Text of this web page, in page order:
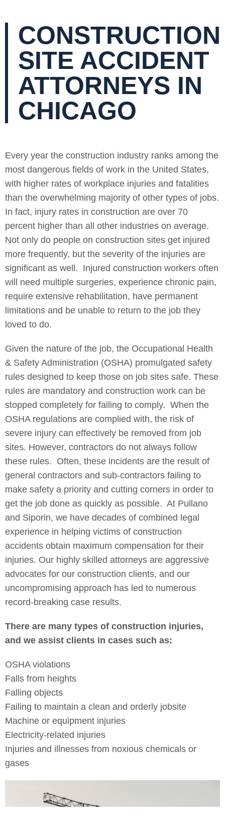
CONSTRUCTION
SITE ACCIDENT
ATTORNEYS IN
CHICAGO
Every year the construction industry ranks among the
most dangerous fields of work in the United States,
with higher rates of workplace injuries and fatalities
than the overwhelming majority of other types of jobs.
In fact, injury rates in construction are over 70
percent higher than all other industries on average.
Not only do people on construction sites get injured
more frequently, but the severity of the injuries are
significant as well. Injured construction workers often
will need multiple surgeries, experience chronic pain,
require extensive rehabilitation, have permanent
limitations and be unable to return to the job they
loved to do.
Given the nature of the job, the Occupational Health
& Safety Administration (OSHA) promulgated safety
rules designed to keep those on job sites safe. These
rules are mandatory and construction work can be
stopped completely for failing to comply. When the
OSHA regulations are complied with, the risk of
severe injury can effectively be removed from job
sites. However, contractors do not always follow
these rules. Often, these incidents are the result of
general contractors and sub-contractors failing to
make safety a priority and cutting corners in order to
get the job done as quickly as possible. At Pullano
and Siporin, we have decades of combined legal
experience in helping victims of construction
accidents obtain maximum compensation for their
injuries. Our highly skilled attorneys are aggressive
advocates for our construction clients, and our
uncompromising approach has led to numerous
record-breaking case results.
There are many types of construction injuries,
and we assist clients in cases such as:
OSHA violations
Falls from heights
Falling objects
Failing to maintain a clean and orderly jobsite
Machine or equipment injuries
Electricity-related injuries
Injuries and illnesses from noxious chemicals or
gases